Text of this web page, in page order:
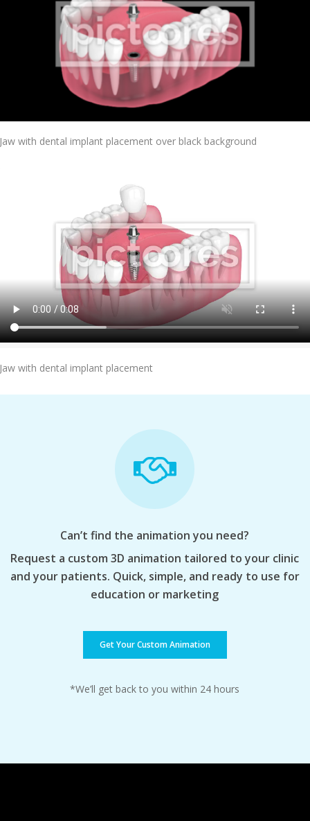
Add To Cart
with dental implant placement over black background
Add To Cart
with dental implant placement
Can’t find the animation you need?
Request a custom 3D animation tailored to your clinic
and your patients. Quick, simple, and ready to use for
education or marketing
Get Your Custom Animation
*We’ll get back to you within 24 hours